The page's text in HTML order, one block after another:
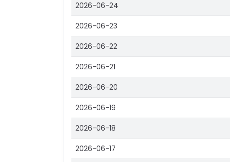
2026-06-24
2026-06-23
2026-06-22
2026-06-21
2026-06-20
2026-06-19
2026-06-18
2026-06-17